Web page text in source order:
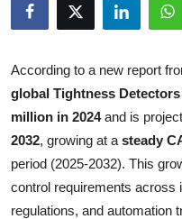
News Network
Health
Submit Press Release
Guest Posting
Crypto
According to a new report
global Tightness
million in 2024and is
2032, growing at a steady
period (2025-2032). This
control requirements across
regulations, and automation